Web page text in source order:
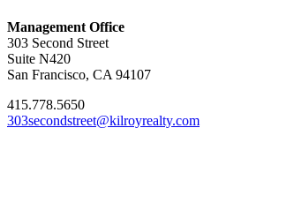
Management Office
303 Second Street
Suite N420
San Francisco, CA 94107
415.778.5650
303secondstreet@kilroyrealty.com